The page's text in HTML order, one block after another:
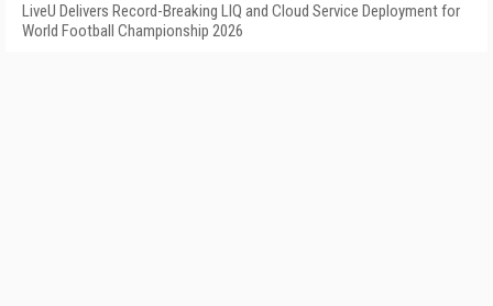
LiveU Delivers Record-Breaking LIQ and Cloud Service Deployment for
World Football Championship 2026